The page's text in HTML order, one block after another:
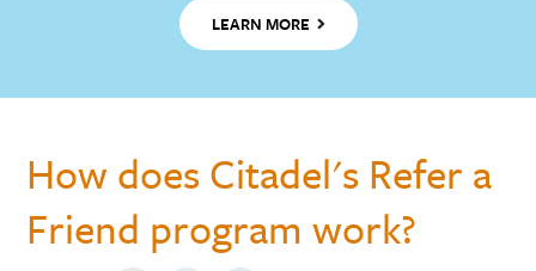
LEARN MORE
How does Citadel's Refer a
Friend program work?